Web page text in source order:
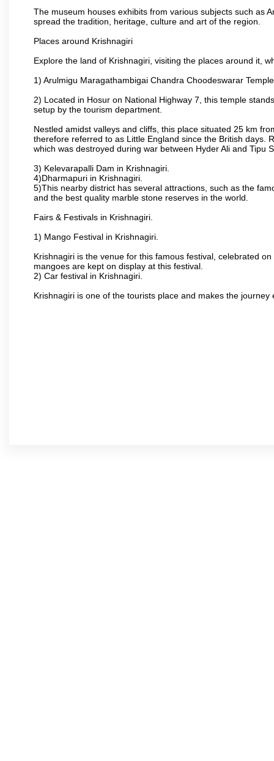
The museum houses exhibits from various subjects such as
spread the tradition, heritage, culture and art of the region.
Places around Krishnagiri
Explore the land of Krishnagiri, visiting the places around it,
1) Arulmigu Maragathambigai Chandra Choodeswarar Temple
2) Located in Hosur on National Highway 7, this temple
setup by the tourism department.
Nestled amidst valleys and cliffs, this place situated 25 km
therefore referred to as Little England since the British days.
which was destroyed during war between Hyder Ali and Tipu
3) Kelevarapalli Dam in Krishnagiri.
4)Dharmapuri in Krishnagiri.
5)This nearby district has several attractions, such as the
and the best quality marble stone reserves in the world.
Fairs & Festivals in Krishnagiri.
1) Mango Festival in Krishnagiri.
Krishnagiri is the venue for this famous festival, celebrated
mangoes are kept on display at this festival.
2) Car festival in Krishnagiri.
Krishnagiri is one of the tourists place and makes the journey